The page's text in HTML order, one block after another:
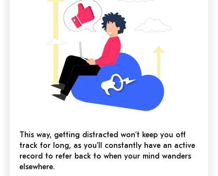
This way, getting distracted won’t keep you off
track for long, as you’ll constantly have an active
record to refer back to when your mind wanders
elsewhere.